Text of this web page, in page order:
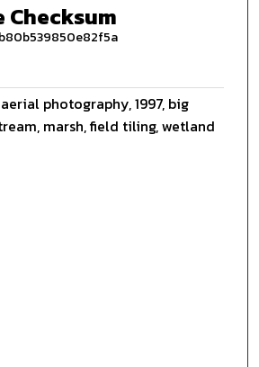
Checksum
photography, 1997, big
marsh, field tiling, wetland